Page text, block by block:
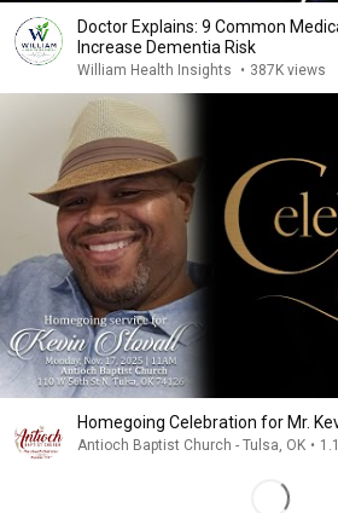
Doctor Explains: 9 Common
Increase Dementia Risk
William Health Insights • 387K views
Homegoing Celebration for Mr.
Antioch Baptist Church - Tulsa, OK •